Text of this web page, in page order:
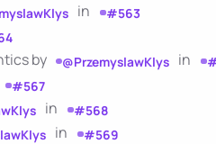
in #563
by @PrzemyslawKlys in
#567
in #568
in #569